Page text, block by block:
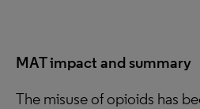
MAT impact and summary
The misuse of opioids has